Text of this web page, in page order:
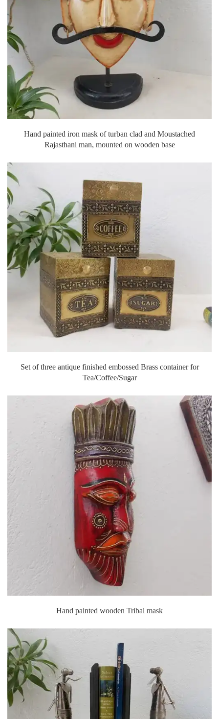
Hand painted iron mask of turban clad and Moustached
Rajasthani man, mounted on wooden base
Set of three antique finished embossed Brass container for
Tea/Coffee/Sugar
Hand painted wooden Tribal mask